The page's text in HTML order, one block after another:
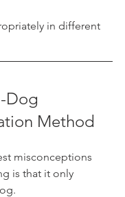
in different
Dog
Method
misconceptions
is that it only